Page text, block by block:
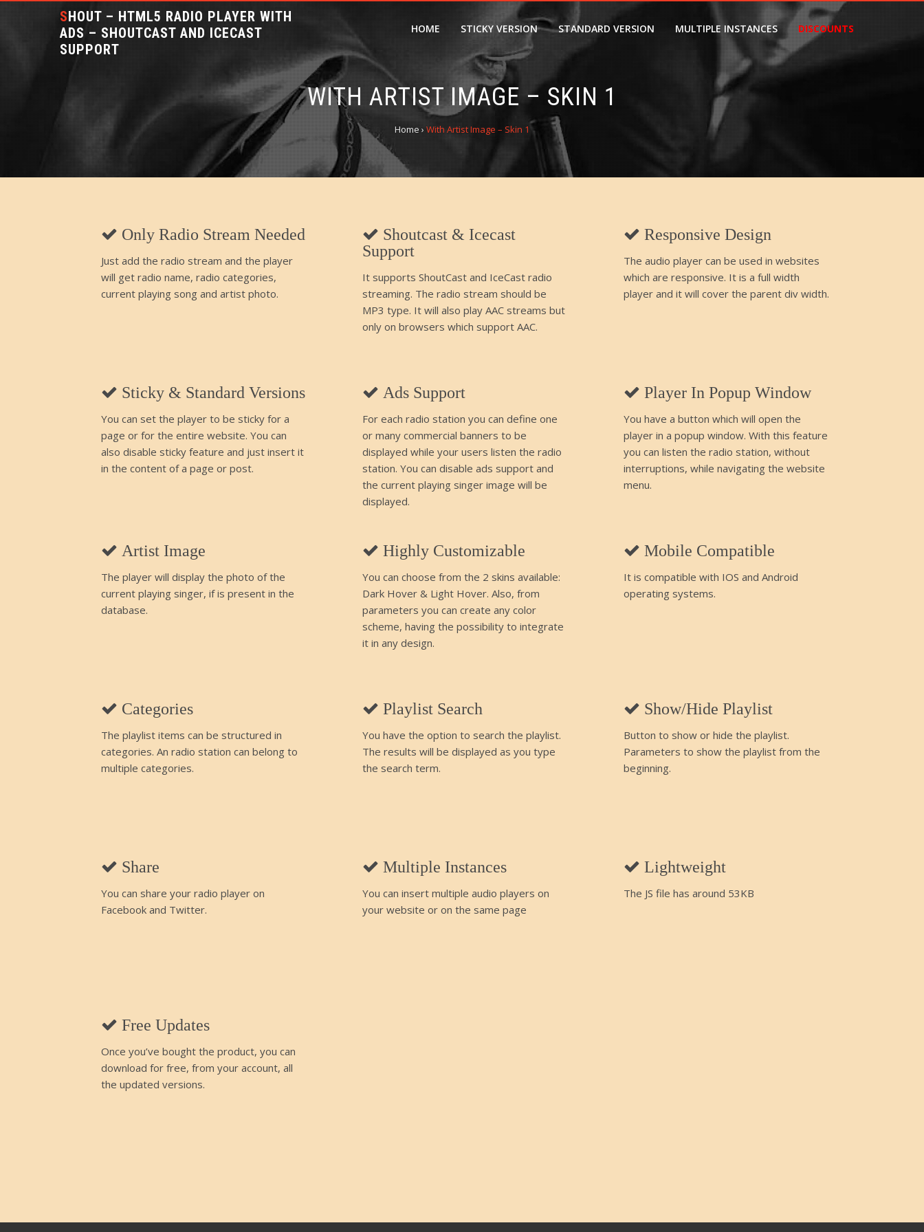
SHOUT – HTML5 RADIO PLAYER WITH
ADS – SHOUTCAST AND ICECAST
SUPPORT
HOME STICKY VERSION STANDARD VERSION MULTIPLE INSTANCES DISCOUNTS
WITH ARTIST IMAGE – SKIN 1
Home ›With Artist Image – Skin 1
Only Radio Stream Needed
Just add the radio stream and the player
will get radio name, radio categories,
current playing song and artist photo.
Shoutcast & Icecast
Support
It supports ShoutCast and IceCast radio
streaming. The radio stream should be
MP3 type. It will also play AAC streams but
only on browsers which support AAC.
Responsive Design
The audio player can be used in websites
which are responsive. It is a full width
player and it will cover the parent div width.
Sticky & Standard Versions
You can set the player to be sticky for a
page or for the entire website. You can
also disable sticky feature and just insert it
in the content of a page or post.
Ads Support
For each radio station you can define one
or many commercial banners to be
displayed while your users listen the radio
station. You can disable ads support and
the current playing singer image will be
displayed.
Player In Popup Window
You have a button which will open the
player in a popup window. With this feature
you can listen the radio station, without
interruptions, while navigating the website
menu.
Artist Image
The player will display the photo of the
current playing singer, if is present in the
database.
Highly Customizable
You can choose from the 2 skins available:
Dark Hover & Light Hover. Also, from
parameters you can create any color
scheme, having the possibility to integrate
it in any design.
Mobile Compatible
It is compatible with IOS and Android
operating systems.
Categories
The playlist items can be structured in
categories. An radio station can belong to
multiple categories.
Playlist Search
You have the option to search the playlist.
The results will be displayed as you type
the search term.
Show/Hide Playlist
Button to show or hide the playlist.
Parameters to show the playlist from the
beginning.
Share
You can share your radio player on
Facebook and Twitter.
Multiple Instances
You can insert multiple audio players on
your website or on the same page
Lightweight
The JS file has around 53KB
Free Updates
Once you’ve bought the product, you can
download for free, from your account, all
the updated versions.